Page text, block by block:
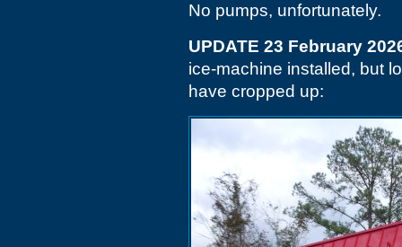
No pumps, unfortunately.
UPDATE 23 February
ice-machine installed, but
have cropped up: